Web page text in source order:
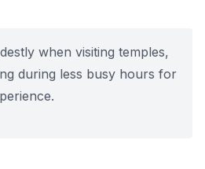
when visiting temples,
during less busy hours for